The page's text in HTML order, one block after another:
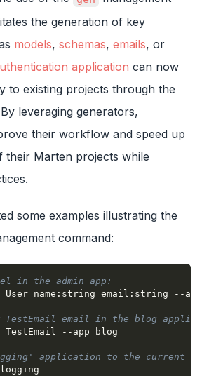
the generation of key
models, schemas, emails, or
application can now
to existing projects through the
leveraging generators,
their workflow and speed up
their Marten projects while
some examples illustrating the
command:
in the admin app:
User name:string email:string
--app
TestEmail email in the blog
TestEmail
--app blog
application to the current